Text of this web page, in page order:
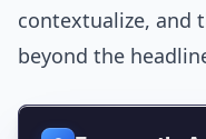
contextualize, and
beyond the